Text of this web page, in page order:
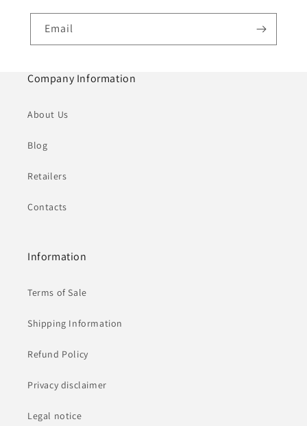
Email
Company Information
About Us
Blog
Retailers
Contacts
Information
Terms of Sale
Shipping Information
Refund Policy
Privacy disclaimer
Legal notice